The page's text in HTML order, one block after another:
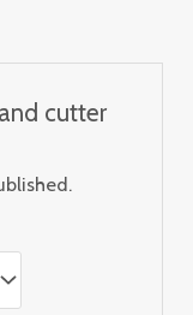
cutter